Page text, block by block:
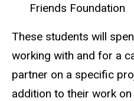
Friends Foundation
These students will
working with and for a
partner on a specific
addition to their work